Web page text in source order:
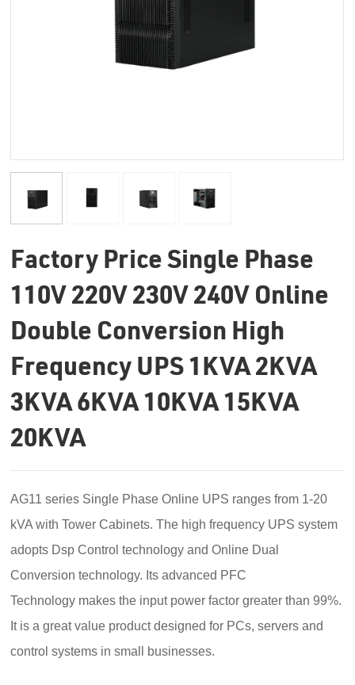
Factory Price Single Phase
110V 220V 230V 240V Online
Double Conversion High
Frequency UPS 1KVA 2KVA
3KVA 6KVA 10KVA 15KVA
20KVA
AG11 series Single Phase Online UPS ranges from 1-20
kVA withTower Cabinets. The high frequency UPS system
adopts Dsp Control technology andOnline Dual
Conversion technology. Its advanced PFC
Technology makes the input power factor greater than 99%.
It is a great value product designed for PCs, servers and
control systems in small businesses.